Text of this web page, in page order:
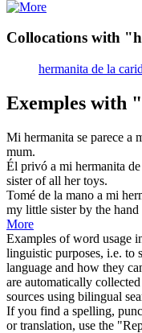
Collocations with
hermanita de la
Exemples with
Mi hermanita se parece a
mum.
Él privó a mi hermanita
sisterof all her toys.
Tomé de la mano a mi
my little sisterby the hand
More
Examples of word usage
linguistic purposes, i.e. to
language and how they
are automatically
sources using bilingual
If you find a spelling,
or translation, use the